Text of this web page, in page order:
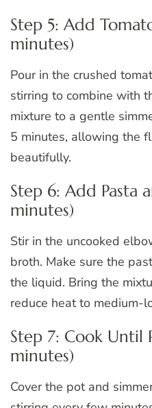
Step 5: Add
minutes)
Pour in the crushed
stirring to combine with
mixture to a gentle
5 minutes, allowing the
beautifully.
Step 6: Add Pasta
minutes)
Stir in the uncooked
broth. Make sure the
the liquid. Bring the
reduce heat to medium-
Step 7: Cook Until
minutes)
Cover the pot and